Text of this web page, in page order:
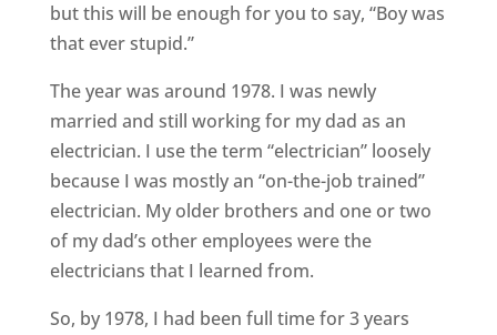
but this will be enough for you to say, “Boy was
that ever stupid.”
The year was around 1978. I was newly
married and still working for my dad as an
electrician. I use the term “electrician” loosely
because I was mostly an “on-the-job trained”
electrician. My older brothers and one or two
of my dad’s other employees were the
electricians that I learned from.
So, by 1978, I had been full time for 3 years